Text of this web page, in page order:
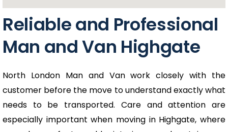
Reliable and Professional
Man and Van Highgate
North London Man and Van work closely with the
customer before the move to understand exactly what
needs to be transported. Care and attention are
especially important when moving in Highgate, where